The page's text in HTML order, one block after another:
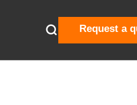
 Request a